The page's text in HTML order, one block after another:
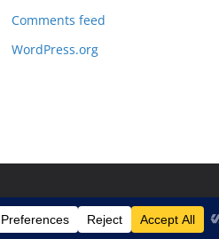
Comments feed
WordPress.org